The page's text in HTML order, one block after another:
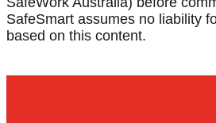
SafeSmart assumes no liability
based on this content.